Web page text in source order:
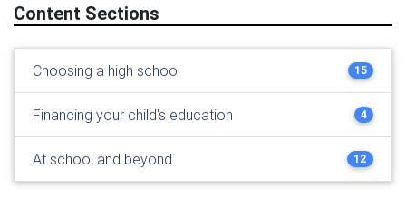
Content Sections
Choosing a high school 15
Financing your child's education 4
At school and beyond 12